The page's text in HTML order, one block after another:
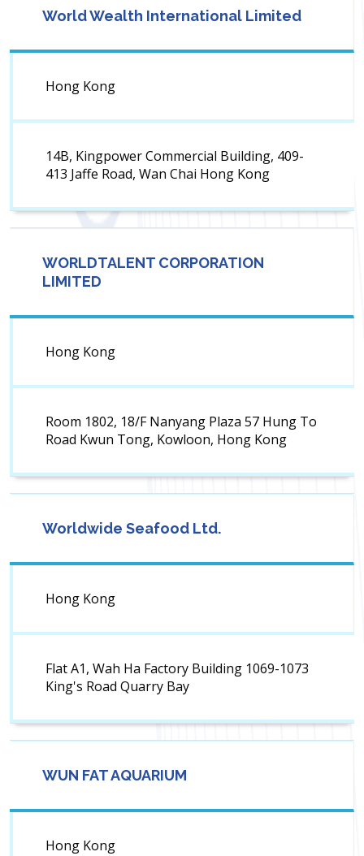
World Wealth International Limited
Hong Kong
14B, Kingpower Commercial Building, 409-
413 Jaffe Road, Wan Chai Hong Kong
WORLDTALENT CORPORATION
LIMITED
Hong Kong
Room 1802, 18/F Nanyang Plaza 57 Hung To
Road Kwun Tong, Kowloon, Hong Kong
Worldwide Seafood Ltd.
Hong Kong
Flat A1, Wah Ha Factory Building 1069-1073
King's Road Quarry Bay
WUN FAT AQUARIUM
Hong Kong